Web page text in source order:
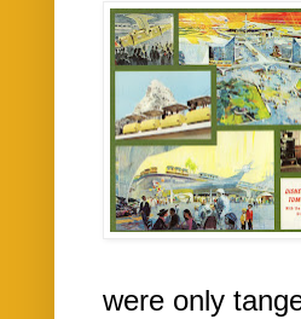
were only